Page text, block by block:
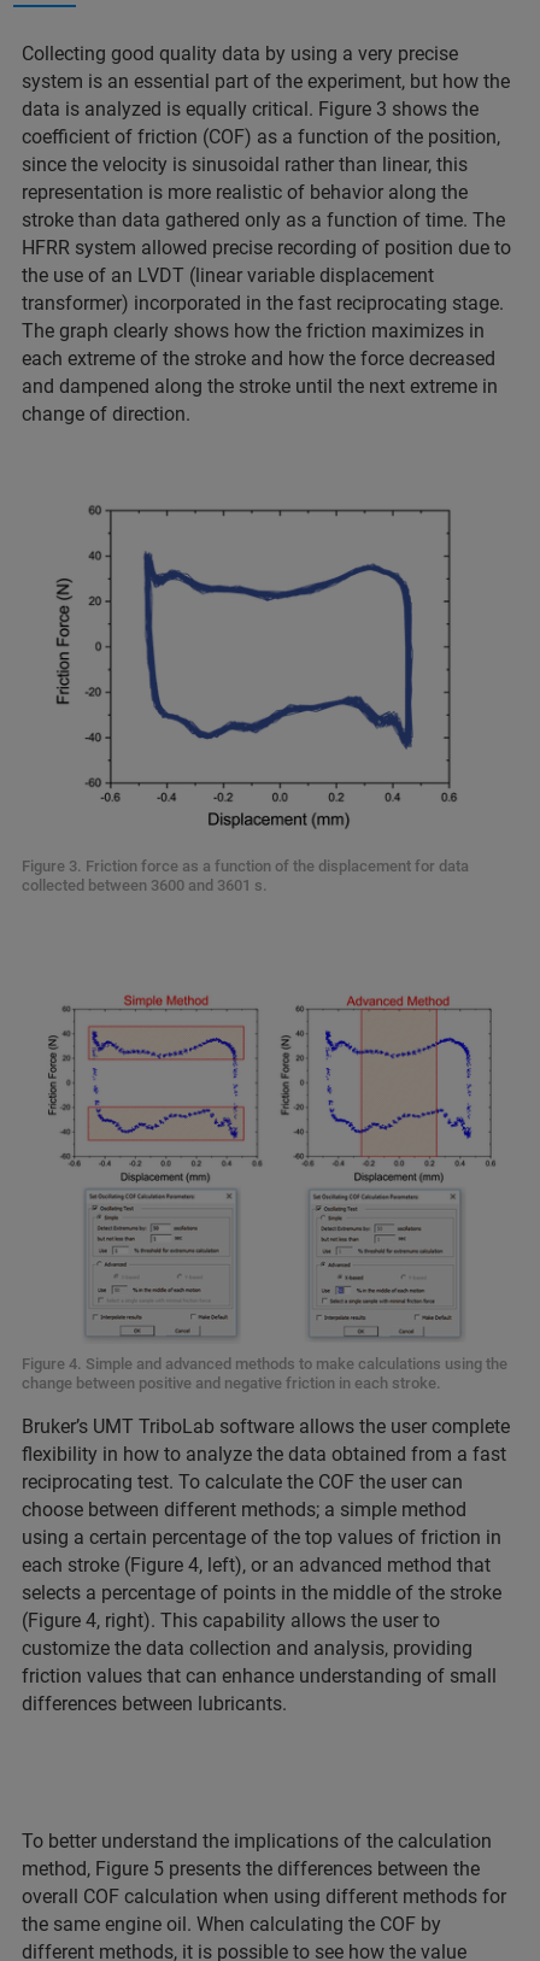
Collecting good quality data by using a very precise
system is an essential part of the experiment, but how the
data is analyzed is equally critical. Figure 3 shows the
coefficient of friction (COF) as a function of the position,
since the velocity is sinusoidal rather than linear, this
representation is more realistic of behavior along the
stroke than data gathered only as a function of time. The
HFRR system allowed precise recording of position due to
the use of an LVDT (linear variable displacement
transformer) incorporated in the fast reciprocating stage.
The graph clearly shows how the friction maximizes in
each extreme of the stroke and how the force decreased
and dampened along the stroke until the next extreme in
change of direction.
Figure 3. Friction force as a function of the displacement for data
collected between 3600 and 3601 s.
Figure 4. Simple and advanced methods to make calculations using the
change between positive and negative friction in each stroke.
Bruker’s UMT TriboLab software allows the user complete
flexibility in how to analyze the data obtained from a fast
reciprocating test. To calculate the COF the user can
choose between different methods; a simple method
using a certain percentage of the top values of friction in
each stroke (Figure 4, left), or an advanced method that
selects a percentage of points in the middle of the stroke
(Figure 4, right). This capability allows the user to
customize the data collection and analysis, providing
friction values that can enhance understanding of small
differences between lubricants.
To better understand the implications of the calculation
method, Figure 5 presents the differences between the
overall COF calculation when using different methods for
the same engine oil. When calculating the COF by
different methods, it is possible to see how the value